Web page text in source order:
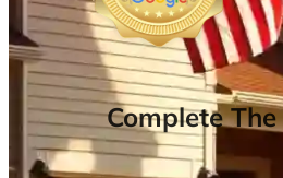
Complete